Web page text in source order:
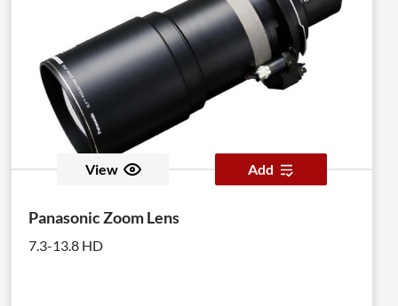
View Add
Panasonic Zoom Lens
7.3-13.8 HD